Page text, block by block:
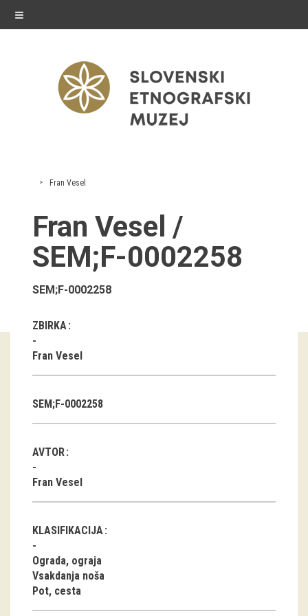
≡
exhibitions
Past exhibitions
Virtual tours
Guided tours
Workshops
education
publications
Etnolog
Books
DVD-s
projects
Fran Vesel
Fran Vesel /
SEM;F-0002258
SEM;F-0002258
ZBIRKA
Fran Vesel
SEM;F-0002258
AVTOR
Fran Vesel
KLASIFIKACIJA
Ograda, ograja
Vsakdanja noša
Pot, cesta